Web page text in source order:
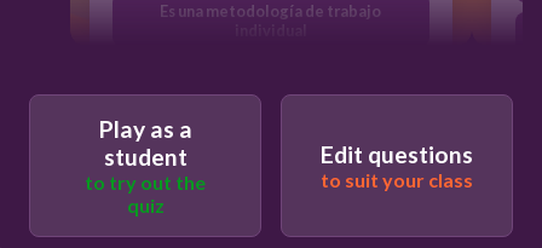
Es una metodología de trabajo
Play as a
student
to try out the
quiz
Edit questions
to suit your class